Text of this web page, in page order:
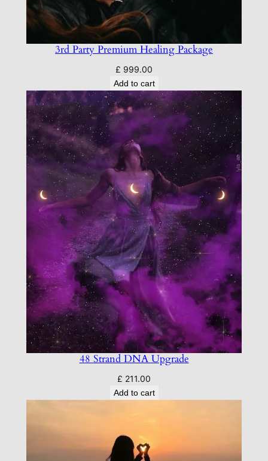
3rd Party Premium Healing Package
£ 999.00
Add to cart
48 Strand DNA Upgrade
£ 211.00
Add to cart